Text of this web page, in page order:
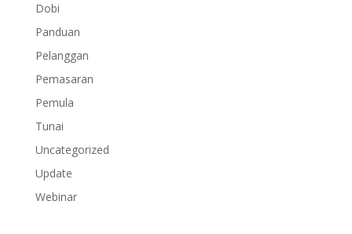
Dobi
Panduan
Pelanggan
Pemasaran
Pemula
Tunai
Uncategorized
Update
Webinar